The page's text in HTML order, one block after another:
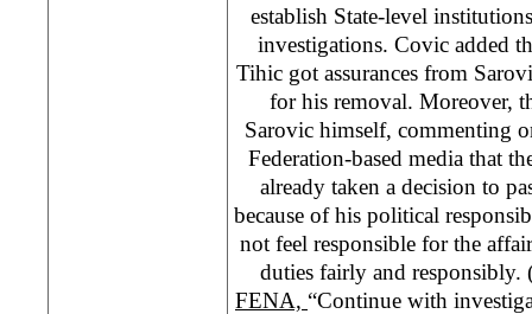
establish State-level
investigations. Covic added
Tihic got assurances from
for his removal. Moreover,
Sarovic himself, commenting
Federation-based media that
already taken a decision to
because of his political
not feel responsible for the
duties fairly and
FENA, “Continue with